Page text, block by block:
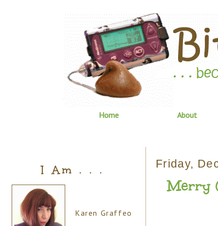
Home About
Friday,
Merry
I Am . . .
Karen Graffeo